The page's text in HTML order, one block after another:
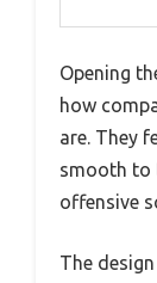
Opening
how
are. They
smooth to
offensive
The